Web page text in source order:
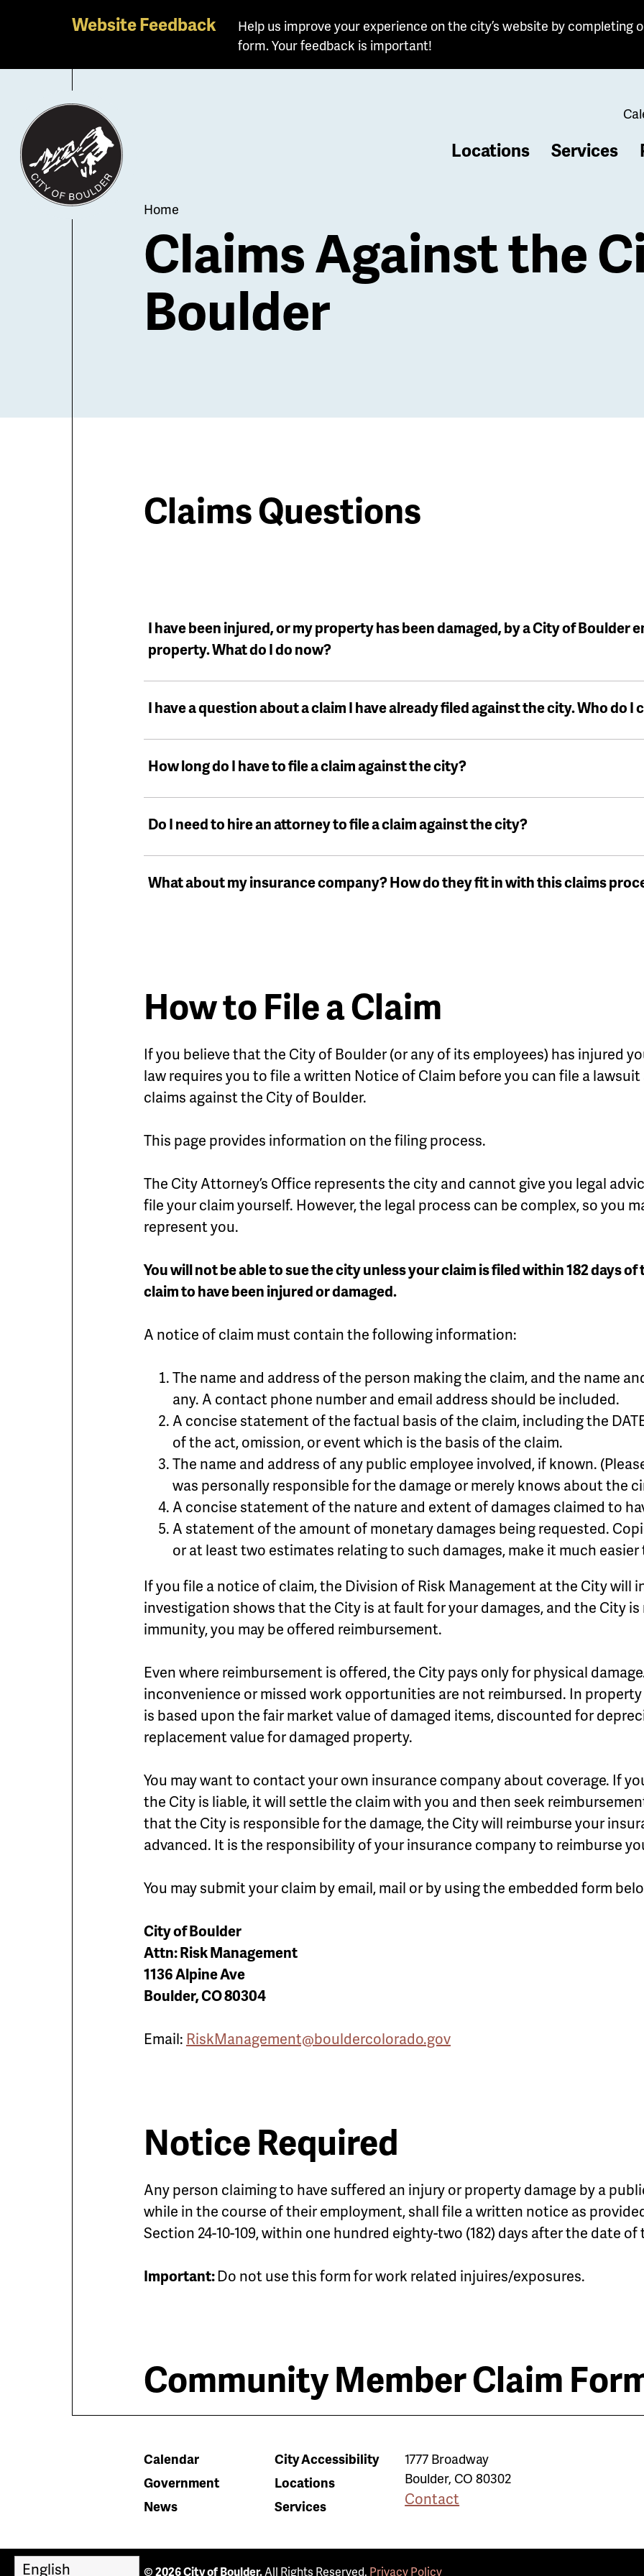
main
content
Website Feedback
Help us improve your experience on the city’s website by completing
form. Your feedback is important!
Locations Services
Breadcrumb
Home
Claims Against the
Boulder
Claims Questions
I have been injured, or my property has been damaged, by a City of Boulder
property. What do I do now?
I have a question about a claim I have already filed against the city. Who do I
How long do I have to file a claim against the city?
Do I need to hire an attorney to file a claim against the city?
What about my insurance company? How do they fit in with this claims
How to File a Claim
If you believe that the City of Boulder (or any of its employees) has injured
law requires you to file a written Notice of Claim before you can file a
claims against the City of Boulder.
This page provides information on the filing process.
The City Attorney’s Office represents the city and cannot give you legal
file your claim yourself. However, the legal process can be complex, so you
represent you.
You will not be able to sue the city unless your claim is filed within 182 days
claim to have been injured or damaged.
A notice of claim must contain the following information:
The name and address of the person making the claim, and the name
any. A contact phone number and email address should be included.
A concise statement of the factual basis of the claim, including the
of the act, omission, or event which is the basis of the claim.
The name and address of any public employee involved, if known.
was personally responsible for the damage or merely knows about the
A concise statement of the nature and extent of damages claimed to
A statement of the amount of monetary damages being requested.
or at least two estimates relating to such damages, make it much
If you file a notice of claim, the Division of Risk Management at the City
investigation shows that the City is at fault for your damages, and the City
immunity, you may be offered reimbursement.
Even where reimbursement is offered, the City pays only for physical
inconvenience or missed work opportunities are not reimbursed. In
is based upon the fair market value of damaged items, discounted for
replacement value for damaged property.
You may want to contact your own insurance company about coverage. If
the City is liable, it will settle the claim with you and then seek
that the City is responsible for the damage, the City will reimburse your
advanced. It is the responsibility of your insurance company to reimburse
You may submit your claim by email, mail or by using the embedded form
City of Boulder
Attn: Risk Management
1136 Alpine Ave
Boulder, CO 80304
Email: RiskManagement@bouldercolorado.gov
Notice Required
Any person claiming to have suffered an injury or property damage by a
while in the course of their employment, shall file a written notice as
Section 24-10-109, within one hundred eighty-two (182) days after the date
Important:Do not use this form for work related injuires/exposures.
Community Member Claim
Calendar
City Accessibility
Government
Locations
News
Services
1777 Broadway
Boulder, CO 80302
Contact
© 2026 City of Boulder.All Rights Reserved. Privacy Policy